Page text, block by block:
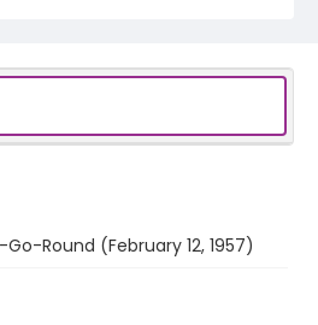
Round (February 12, 1957)